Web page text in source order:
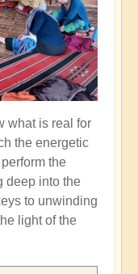
what is real for
the energetic
the
deep into the
to unwinding
light of the